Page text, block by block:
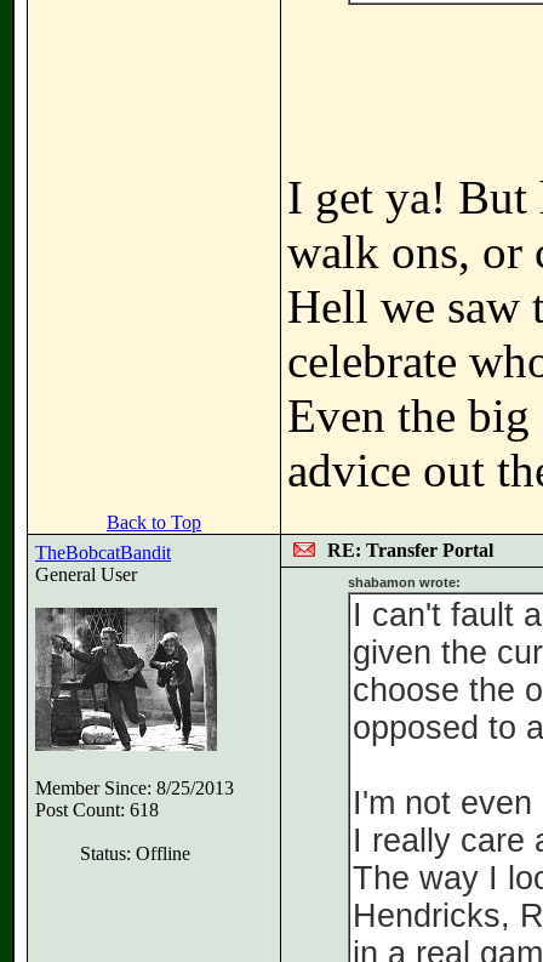
I get ya! But
walk ons, or
Hell we saw
celebrate
Even the
advice out
Back to Top
TheBobcatBandit
General User
Member Since: 8/25/2013
Post Count: 618
Status: Offline
RE: Transfer Portal
shabamon wrote:
I can't fault
given the
choose the
opposed to
I'm not
I really care
The way I
Hendricks,
in a real